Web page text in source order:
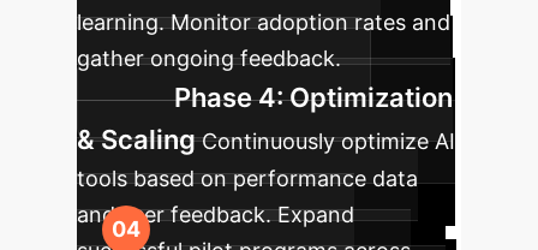
learning. Monitor adoption rates and
gather ongoing feedback.
Phase 4: Optimization
& Scaling Continuously optimize AI
tools based on performance data
and user feedback. Expand